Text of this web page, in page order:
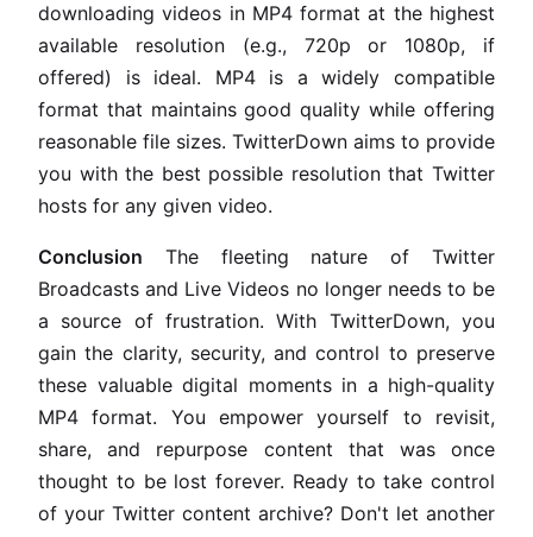
downloading videos in MP4 format at the highest
available resolution (e.g., 720p or 1080p, if
offered) is ideal. MP4 is a widely compatible
format that maintains good quality while offering
reasonable file sizes. TwitterDown aims to provide
you with the best possible resolution that Twitter
hosts for any given video.
Conclusion The fleeting nature of Twitter
Broadcasts and Live Videos no longer needs to be
a source of frustration. With TwitterDown, you
gain the clarity, security, and control to preserve
these valuable digital moments in a high-quality
MP4 format. You empower yourself to revisit,
share, and repurpose content that was once
thought to be lost forever. Ready to take control
of your Twitter content archive? Don't let another